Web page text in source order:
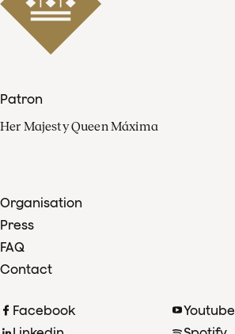
Patron
Her Majesty Queen Máxima
Organisation
Press
FAQ
Contact
Facebook
Youtube